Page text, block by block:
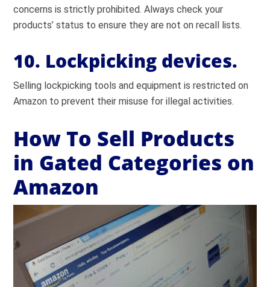
concerns is strictly prohibited. Always check your
products’ status to ensure they are not on recall lists.
10. Lockpicking devices.
Selling lockpicking tools and equipment is restricted on
Amazon to prevent their misuse for illegal activities.
How To Sell Products
in Gated Categories on
Amazon